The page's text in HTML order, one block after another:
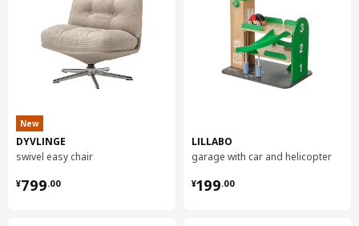
New
DYVLINGE
swivel easy chair
¥799.00
¥ 799.00
LILLABO
garage with car and helicopter
¥199.00
¥ 199.00